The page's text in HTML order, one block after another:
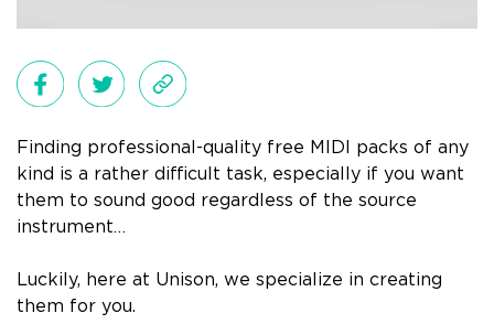
Finding professional-quality free MIDI packs of any
kind is a rather difficult task, especially if you want
them to sound good regardless of the source
instrument…
Luckily, here at Unison, we specialize in creating
them for you.